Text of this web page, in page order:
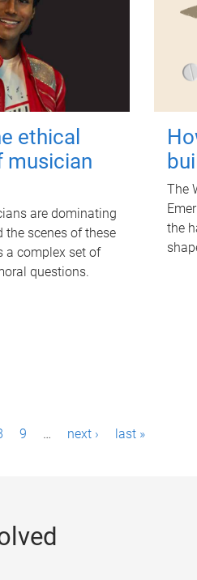
ethical
musician
are dominating
the scenes of these
a complex set of
questions.
The
the
9 … next › last »